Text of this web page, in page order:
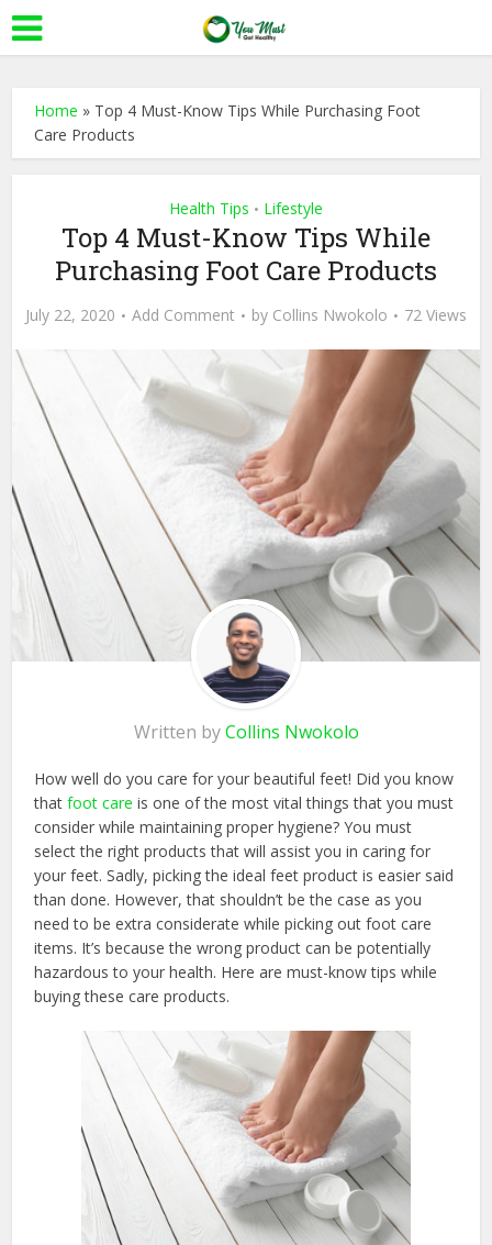
Home » Top 4 Must-Know Tips While Purchasing Foot
Care Products
Health Tips • Lifestyle
Top 4 Must-Know Tips While
Purchasing Foot Care Products
July 22, 2020 Add Comment by Collins Nwokolo 72 Views
Written byCollins Nwokolo
How well do you care for your beautiful feet! Did you know
thatfoot care is one of the most vital things that you must
consider while maintaining proper hygiene? You must
select the right products that will assist you in caring for
your feet. Sadly, picking the ideal feet product is easier said
than done. However, that shouldn’t be the case as you
need to be extra considerate while picking out foot care
items. It’s because the wrong product can be potentially
hazardous to your health. Here are must-know tips while
buying these care products.